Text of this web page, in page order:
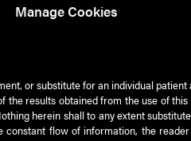
Manage Cookies
or substitute for an individual
results obtained from the use of
herein shall to any extent
flow of information, the